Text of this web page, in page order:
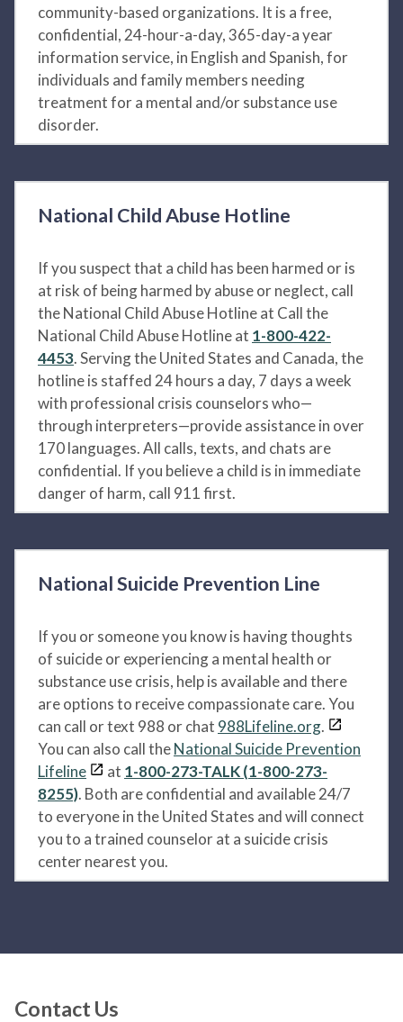
community-based organizations. It is a free,
confidential, 24-hour-a-day, 365-day-a year
information service, in English and Spanish, for
individuals and family members needing
treatment for a mental and/or substance use
disorder.
National Child Abuse Hotline
If you suspect that a child has been harmed or is
at risk of being harmed by abuse or neglect, call
the National Child Abuse Hotline at Call the
National Child Abuse Hotline at 1-800-422-
4453. Serving the United States and Canada, the
hotline is staffed 24 hours a day, 7 days a week
with professional crisis counselors who—
through interpreters—provide assistance in over
170 languages. All calls, texts, and chats are
confidential. If you believe a child is in immediate
danger of harm, call 911 first.
National Suicide Prevention Line
If you or someone you know is having thoughts
of suicide or experiencing a mental health or
substance use crisis, help is available and there
are options to receive compassionate care. You
can call or text 988 or chat 988Lifeline.org.
You can also call theNational Suicide Prevention
Lifeline
at 1-800-273-TALK (1-800-273-
8255). Both are confidential and available 24/7
to everyone in the United States and will connect
you to a trained counselor at a suicide crisis
center nearest you.
Contact Us